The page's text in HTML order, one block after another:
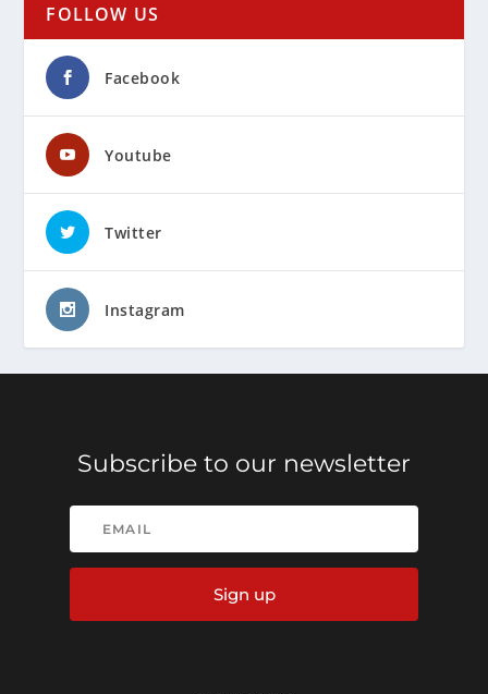
FOLLOW US
Facebook
Youtube
Twitter
Instagram
Subscribe to our newsletter
Sign up